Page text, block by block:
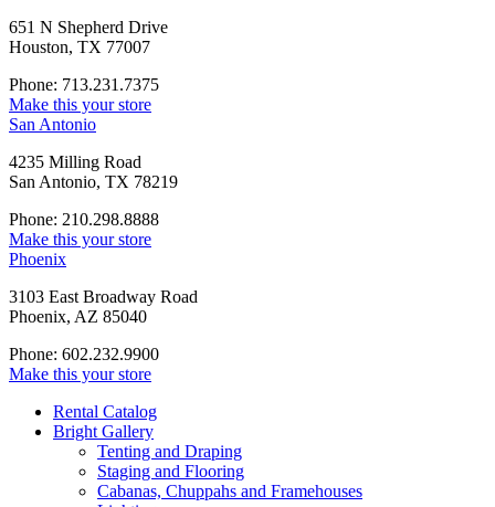
651 N Shepherd Drive
Houston, TX 77007
Phone: 713.231.7375
Make this your store
San Antonio
4235 Milling Road
San Antonio, TX 78219
Phone: 210.298.8888
Make this your store
Phoenix
3103 East Broadway Road
Phoenix, AZ 85040
Phone: 602.232.9900
Make this your store
Rental Catalog
Bright Gallery
Tenting and Draping
Staging and Flooring
Cabanas, Chuppahs and Framehouses